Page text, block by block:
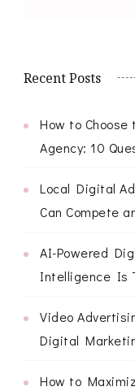
Recent Posts
How to
Agency: 10
Local Digital
Can Compete
AI-Powered
Intelligence Is
Video
Digital
How to